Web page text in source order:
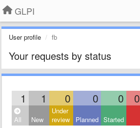
GLPI
User profile fb
Your requests by status
1 1 0 0 0 0
All New
Under
review
Planned Started